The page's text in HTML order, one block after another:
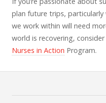
plan future trips,
we work within will need
world is recovering,
Nurses in Action Program.